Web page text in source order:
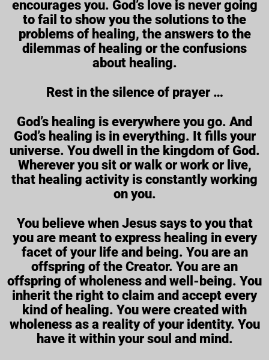
encourages you. God’s love is never going
to fail to show you the solutions to the
problems of healing, the answers to the
dilemmas of healing or the confusions
about healing.
Rest in the silence of prayer …
God’s healing is everywhere you go. And
God’s healing is in everything. It fills your
universe. You dwell in the kingdom of God.
Wherever you sit or walk or work or live,
that healing activity is constantly working
on you.
You believe when Jesus says to you that
you are meant to express healing in every
facet of your life and being. You are an
offspring of the Creator. You are an
offspring of wholeness and well-being. You
inherit the right to claim and accept every
kind of healing. You were created with
wholeness as a reality of your identity. You
have it within your soul and mind.